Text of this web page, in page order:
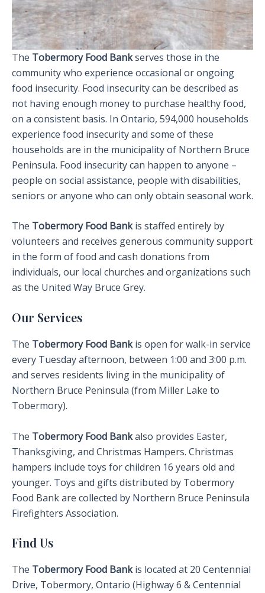
The Tobermory Food Bankserves those in the
community who experience occasional or ongoing
food insecurity. Food insecurity can be described as
not having enough money to purchase healthy food,
on a consistent basis. In Ontario, 594,000 households
experience food insecurity and some of these
households are in the municipality of Northern Bruce
Peninsula. Food insecurity can happen to anyone –
people on social assistance, people with disabilities,
seniors or anyone who can only obtain seasonal work.
The Tobermory Food Bankis staffed entirely by
volunteers and receives generous community support
in the form of food and cash donations from
individuals, our local churches and organizations such
as the United Way Bruce Grey.
Our Services
The Tobermory Food Bankis open for walk-in service
every Tuesday afternoon, between 1:00 and 3:00 p.m.
and serves residents living in the municipality of
Northern Bruce Peninsula (from Miller Lake to
Tobermory).
The Tobermory Food Bankalso provides Easter,
Thanksgiving, and Christmas Hampers. Christmas
hampers include toys for children 16 years old and
younger. Toys and gifts distributed by Tobermory
Food Bank are collected by Northern Bruce Peninsula
Firefighters Association.
Find Us
The Tobermory Food Bankis located at 20 Centennial
Drive, Tobermory, Ontario (Highway 6 & Centennial